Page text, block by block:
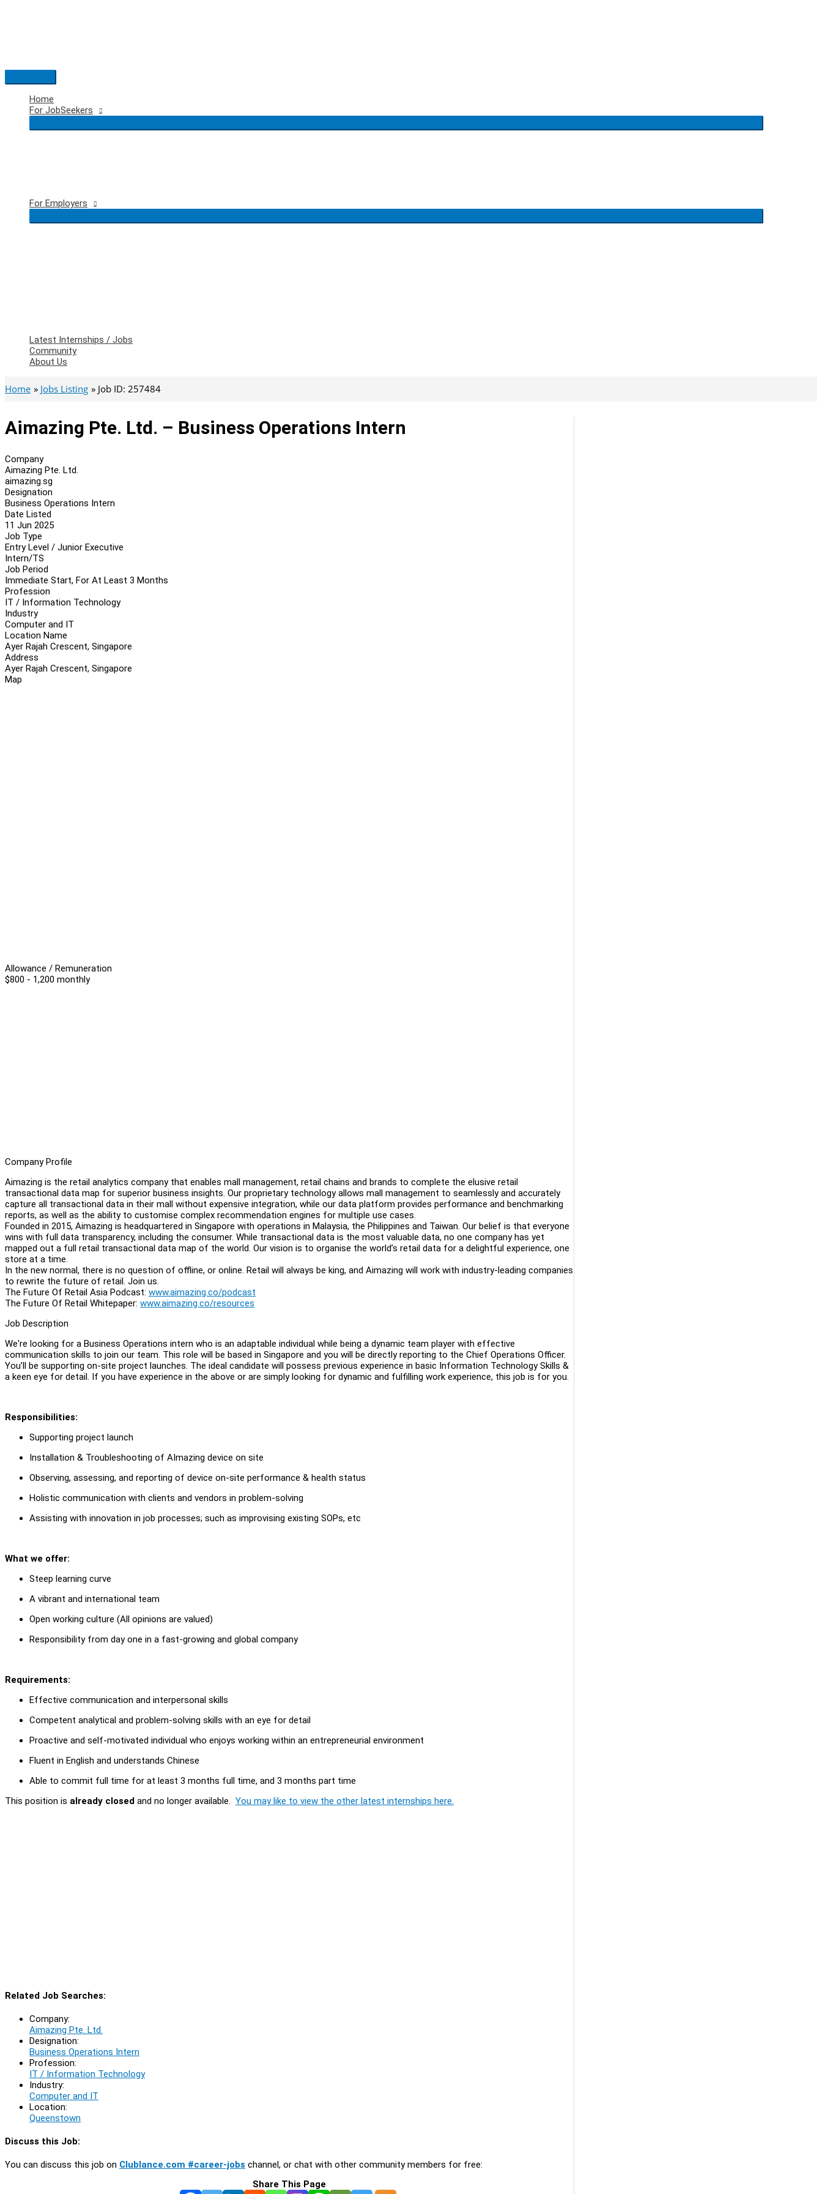
Main
Menu
Home
For JobSeekers
For Employers
Latest Internships / Jobs
Community
About Us
Home Jobs Listing Job ID: 257484
Aimazing Pte. Ltd. – Business Operations Intern
Company
Aimazing Pte. Ltd.
aimazing.sg
Designation
Business Operations Intern
Date Listed
11 Jun 2025
Job Type
Entry Level / Junior Executive
Intern/TS
Job Period
Immediate Start, For At Least 3 Months
Profession
IT / Information Technology
Industry
Computer and IT
Location Name
Ayer Rajah Crescent, Singapore
Address
Ayer Rajah Crescent, Singapore
Map
Allowance / Remuneration
$800 - 1,200 monthly
Company Profile
Aimazing is the retail analytics company that enables mall management, retail chains and brands to complete the elusive retail
transactional data map for superior business insights. Our proprietary technology allows mall management to seamlessly and accurately
capture all transactional data in their mall without expensive integration, while our data platform provides performance and benchmarking
reports, as well as the ability to customise complex recommendation engines for multiple use cases.
Founded in 2015, Aimazing is headquartered in Singapore with operations in Malaysia, the Philippines and Taiwan. Our belief is that everyone
wins with full data transparency, including the consumer. While transactional data is the most valuable data, no one company has yet
mapped out a full retail transactional data map of the world. Our vision is to organise the world’s retail data for a delightful experience, one
store at a time.
In the new normal, there is no question of offline, or online. Retail will always be king, and Aimazing will work with industry-leading companies
to rewrite the future of retail. Join us.
The Future Of Retail Asia Podcast: www.aimazing.co/podcast
The Future Of Retail Whitepaper: www.aimazing.co/resources
Job Description
We're looking for a Business Operations intern who is an adaptable individual while being a dynamic team player with effective
communication skills to join our team. This role will be based in Singapore and you will be directly reporting to the Chief Operations Officer.
You’ll be supporting on-site project launches. The ideal candidate will possess previous experience in basic Information Technology Skills &
a keen eye for detail. If you have experience in the above or are simply looking for dynamic and fulfilling work experience, this job is for you.
Responsibilities:
Supporting project launch
Installation & Troubleshooting of AImazing device on site
Observing, assessing, and reporting of device on-site performance & health status
Holistic communication with clients and vendors in problem-solving
Assisting with innovation in job processes; such as improvising existing SOPs, etc
What we offer:
Steep learning curve
A vibrant and international team
Open working culture (All opinions are valued)
Responsibility from day one in a fast-growing and global company
Requirements:
Effective communication and interpersonal skills
Competent analytical and problem-solving skills with an eye for detail
Proactive and self-motivated individual who enjoys working within an entrepreneurial environment
Fluent in English and understands Chinese
Able to commit full time for at least 3 months full time, and 3 months part time
This position is already closed and no longer available. You may like to view the other latest internships here.
Related Job Searches:
Company:
Aimazing Pte. Ltd.
Designation:
Business Operations Intern
Profession:
IT / Information Technology
Industry:
Computer and IT
Location:
Queenstown
Discuss this Job:
You can discuss this job on Clublance.com #career-jobs channel, or chat with other community members for free:
Share This Page